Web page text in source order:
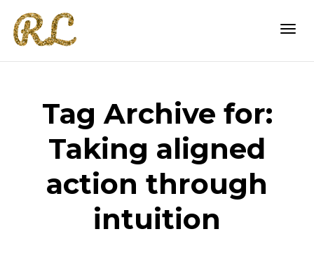
Tag Archive for:
Taking aligned
action through
intuition